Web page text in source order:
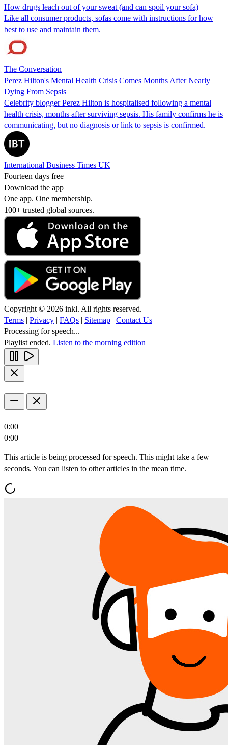
How drugs leach out of your sweat (and can spoil your sofa)
Like all consumer products, sofas come with instructions for how
best to use and maintain them.
The Conversation
Perez Hilton's Mental Health Crisis Comes Months After Nearly
Dying From Sepsis
Celebrity blogger Perez Hilton is hospitalised following a mental
health crisis, months after surviving sepsis. His family confirms he is
communicating, but no diagnosis or link to sepsis is confirmed.
International Business Times UK
Fourteen days free
Download the app
One app. One membership.
100+ trusted global sources.
Copyright © 2026 inkl. All rights reserved.
Terms | Privacy | FAQs | Sitemap | Contact Us
Processing for speech...
Playlist ended. Listen to the morning edition
0:00
0:00
This article is being processed for speech. This might take a few
seconds. You can listen to other articles in the mean time.